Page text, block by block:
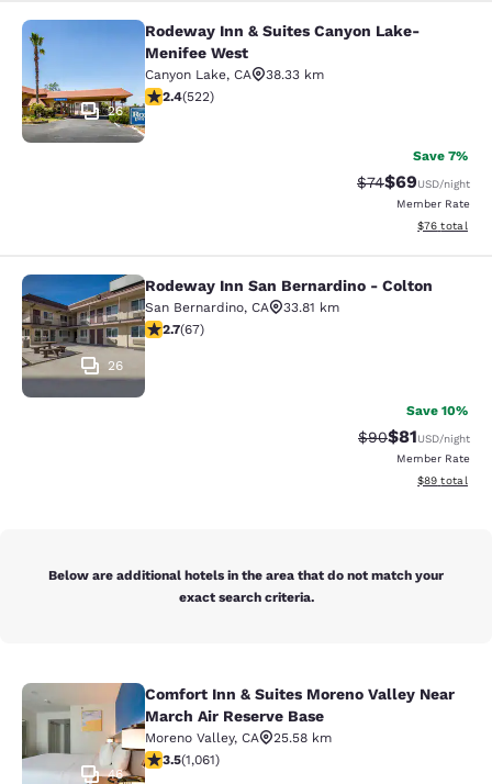
Rodeway Inn & Suites Canyon
26
Rodeway Inn & Suites Canyon Lake-
Menifee West
Canyon Lake, CA
38.33 km
2.43 stars rating. Fair. 522 reviews
2.4(522)
Save 7%
Strikethrough
$74Discounted
$69USD/night
Member Rate
View
$76 total
Rodeway Inn San Bernardino -
26
Rodeway Inn San Bernardino - Colton
San Bernardino, CA
33.81 km
2.72 stars rating. Fair. 67 reviews
2.7(67)
Save 10%
Strikethrough
$90Discounted
$81USD/night
Member Rate
View
$89 total
Below are additional hotels in the area that do not match your
exact search criteria.
Comfort Inn & Suites Moreno
46
Comfort Inn & Suites Moreno Valley Near
March Air Reserve Base
Moreno Valley, CA
25.58 km
3.54 stars rating. Good. 1061 reviews
3.5(1,061)